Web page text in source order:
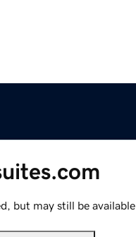
but may still be available.